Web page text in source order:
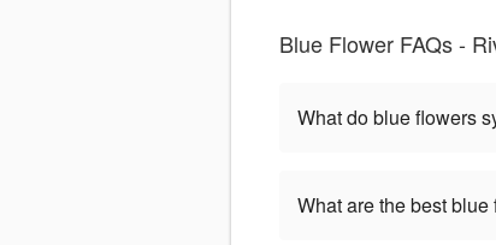
Blue Flower FAQs -
What do blue flowers
What are the best